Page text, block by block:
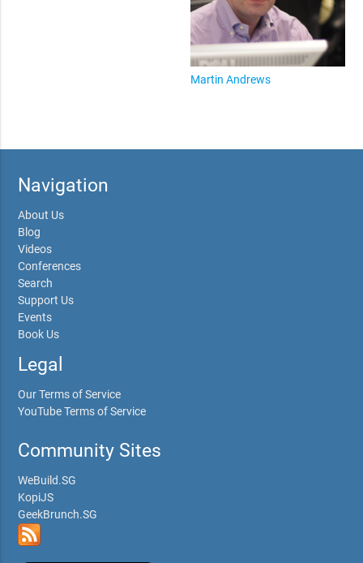
Martin Andrews
Navigation
About Us
Blog
Videos
Conferences
Search
Support Us
Events
Book Us
Legal
Our Terms of Service
YouTube Terms of Service
Community Sites
WeBuild.SG
KopiJS
GeekBrunch.SG